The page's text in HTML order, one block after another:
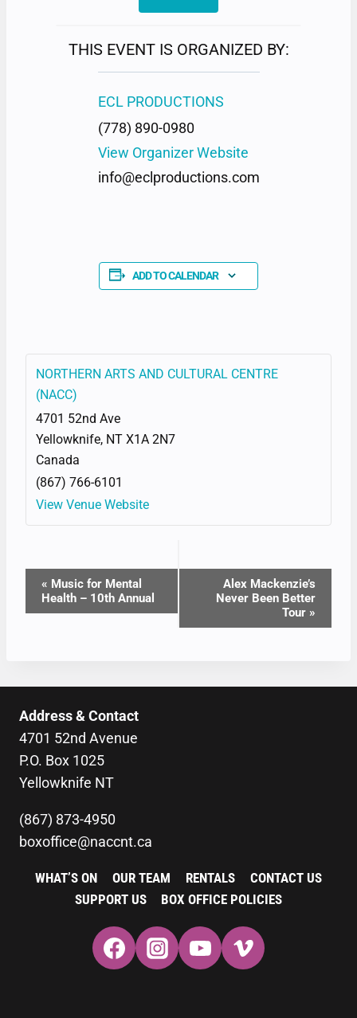
THIS EVENT IS ORGANIZED BY:
ECL PRODUCTIONS
(778) 890-0980
View Organizer Website
info@eclproductions.com
ADD TO CALENDAR
NORTHERN ARTS AND CULTURAL CENTRE
(NACC)
4701 52nd Ave
Yellowknife, NT X1A 2N7
Canada
(867) 766-6101
View Venue Website
EVENT
NAVIGATION
« Music for Mental
Health – 10th Annual
Alex Mackenzie’s
Never Been Better
Tour »
Address & Contact
4701 52nd Avenue
P.O. Box 1025
Yellowknife NT
(867) 873-4950
boxoffice@naccnt.ca
WHAT’S ON OUR TEAM RENTALS
CONTACT US
SUPPORT US
BOX OFFICE POLICIES